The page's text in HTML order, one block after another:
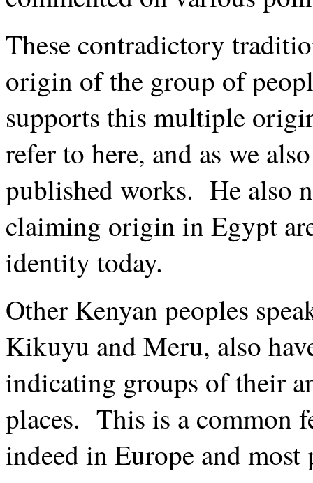
These contradictory
origin of the group of
supports this multiple
refer to here, and as we
published works. He also
claiming origin in Egypt
identity today.
Other Kenyan peoples
Kikuyu and Meru, also
indicating groups of their
places. This is a common
indeed in Europe and